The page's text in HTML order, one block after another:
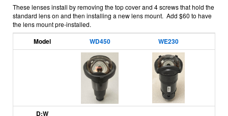
These lenses install by removing the top cover and 4 screws that hold the
standard lens on and then installing a new lens mount. Add $60 to have
the lens mount pre-installed.
Model WD450 WE230
D:W